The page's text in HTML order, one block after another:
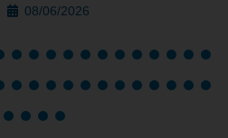
08/06/2026